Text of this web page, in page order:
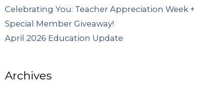
Celebrating You: Teacher Appreciation Week +
Special Member Giveaway!
April 2026 Education Update
Archives